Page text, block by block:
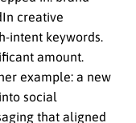
creative
intent keywords.
amount.
example: a new
social
that aligned